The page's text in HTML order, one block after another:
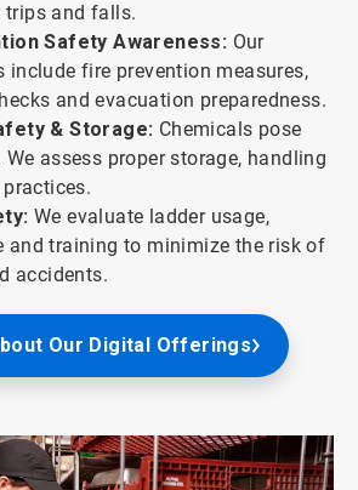
trips and falls.
Safety Awareness: Our
include fire prevention measures,
and evacuation preparedness.
& Storage: Chemicals pose
assess proper storage, handling
We evaluate ladder usage,
and training to minimize the risk of
accidents.
Our Digital Offerings